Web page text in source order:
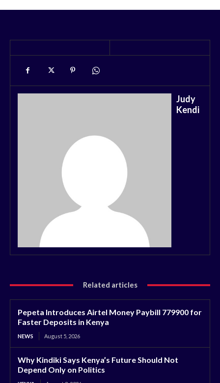
Judy
Kendi
Related articles
Pepeta Introduces Airtel Money Paybill 779900 for
Faster Deposits in Kenya
NEWS August 5, 2026
Why Kindiki Says Kenya’s Future Should Not
Depend Only on Politics